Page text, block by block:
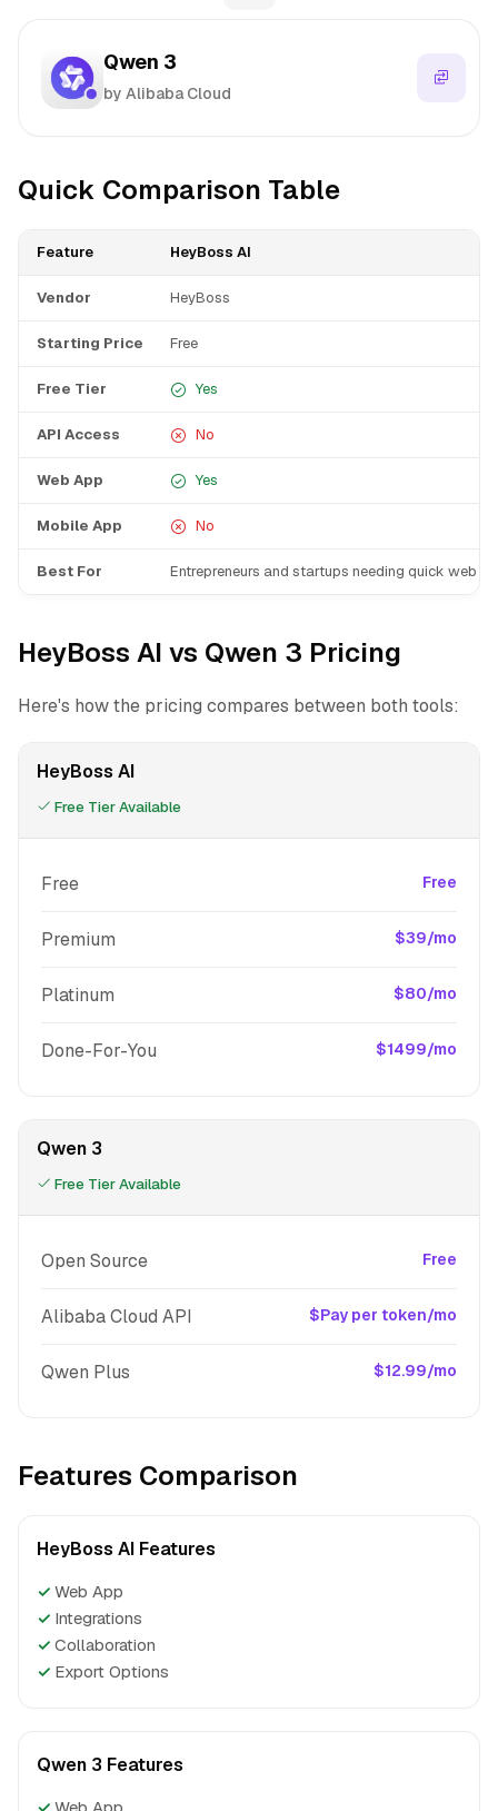
Qwen 3
by Alibaba Cloud
Quick Comparison Table
Feature HeyBoss AI
Vendor HeyBoss
Starting Price Free
Free Tier Yes
API Access No
Web App Yes
Mobile App No
Best For Entrepreneurs and startups needing quick web
HeyBoss AI vs Qwen 3 Pricing
Here's how the pricing compares between both tools:
HeyBoss AI
Free Tier Available
Free Free
Premium $39/mo
Platinum $80/mo
Done-For-You $1499/mo
Qwen 3
Free Tier Available
Open Source Free
Alibaba Cloud API $Pay per token/mo
Qwen Plus $12.99/mo
Features Comparison
HeyBoss AI Features
✓ Web App
✓ Integrations
✓ Collaboration
✓ Export Options
Qwen 3 Features